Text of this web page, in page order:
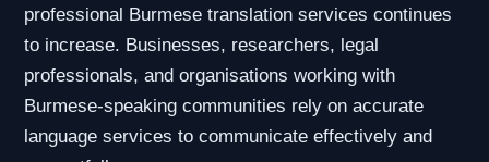
professional Burmese translation services continues
to increase. Businesses, researchers, legal
professionals, and organisations working with
Burmese-speaking communities rely on accurate
language services to communicate effectively and